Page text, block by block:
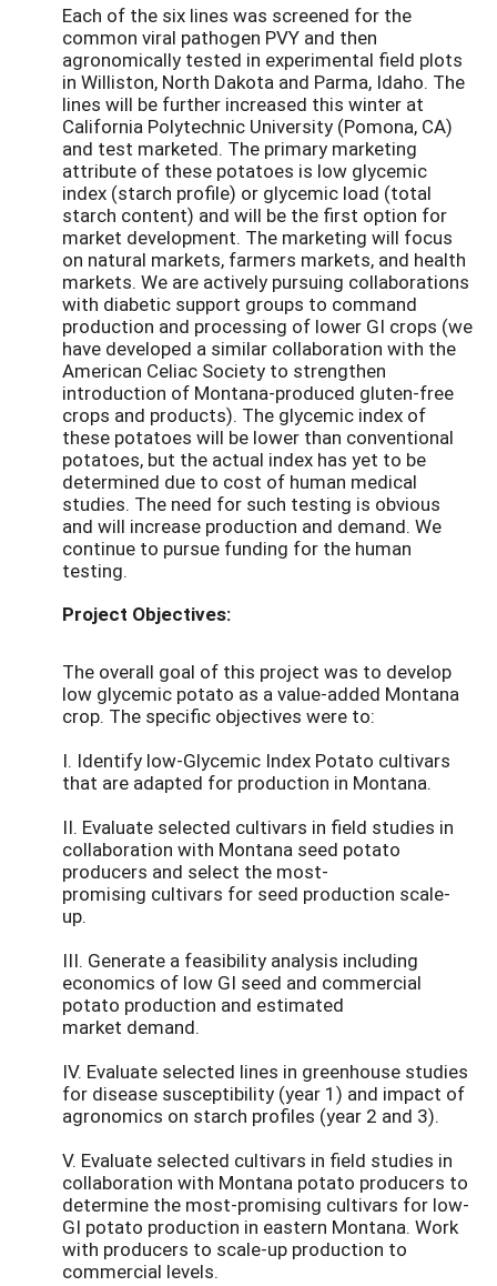
Each of the six lines was screened for the
common viral pathogen PVY and then
agronomically tested in experimental field plots
in Williston, North Dakota and Parma, Idaho. The
lines will be further increased this winter at
California Polytechnic University (Pomona, CA)
and test marketed. The primary marketing
attribute of these potatoes is low glycemic
index (starch profile) or glycemic load (total
starch content) and will be the first option for
market development. The marketing will focus
on natural markets, farmers markets, and health
markets. We are actively pursuing collaborations
with diabetic support groups to command
production and processing of lower GI crops (we
have developed a similar collaboration with the
American Celiac Society to strengthen
introduction of Montana-produced gluten-free
crops and products). The glycemic index of
these potatoes will be lower than conventional
potatoes, but the actual index has yet to be
determined due to cost of human medical
studies. The need for such testing is obvious
and will increase production and demand. We
continue to pursue funding for the human
testing.
Project Objectives:
The overall goal of this project was to develop
low glycemic potato as a value-added Montana
crop. The specific objectives were to:
I. Identify low-Glycemic Index Potato cultivars
that are adapted for production in Montana.
II. Evaluate selected cultivars in field studies in
collaboration with Montana seed potato
producers and select the most-
promising cultivars for seed production scale-
up.
III. Generate a feasibility analysis including
economics of low GI seed and commercial
potato production and estimated
market demand.
IV. Evaluate selected lines in greenhouse studies
for disease susceptibility (year 1) and impact of
agronomics on starch profiles (year 2 and 3).
V. Evaluate selected cultivars in field studies in
collaboration with Montana potato producers to
determine the most-promising cultivars for low-
GI potato production in eastern Montana. Work
with producers to scale-up production to
commercial levels.